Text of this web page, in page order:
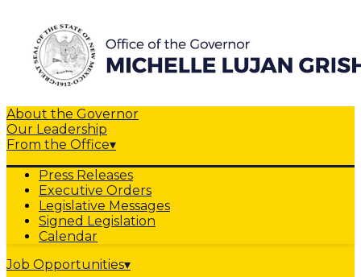
About the Governor
Our Leadership
From the Office▾
Press Releases
Executive Orders
Legislative Messages
Signed Legislation
Calendar
Job Opportunities▾